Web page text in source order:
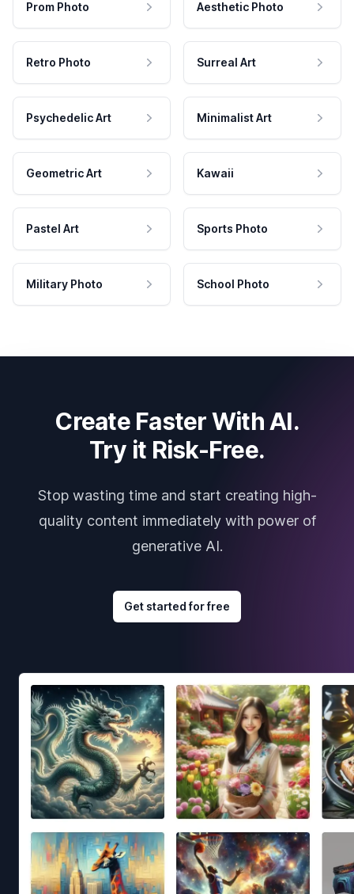
Prom Photo Aesthetic Photo
Retro Photo Surreal Art
Psychedelic Art Minimalist Art
Geometric Art Kawaii
Pastel Art Sports Photo
Military Photo School Photo
Create Faster With AI.
Try it Risk-Free.
Stop wasting time and start creating high-
quality content immediately with power of
generative AI.
Get started for free